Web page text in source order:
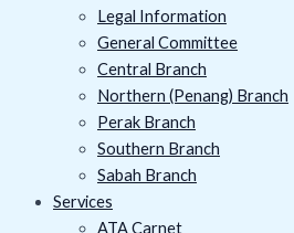
Legal Information
General Committee
Central Branch
Northern (Penang) Branch
Perak Branch
Southern Branch
Sabah Branch
Services
ATA Carnet